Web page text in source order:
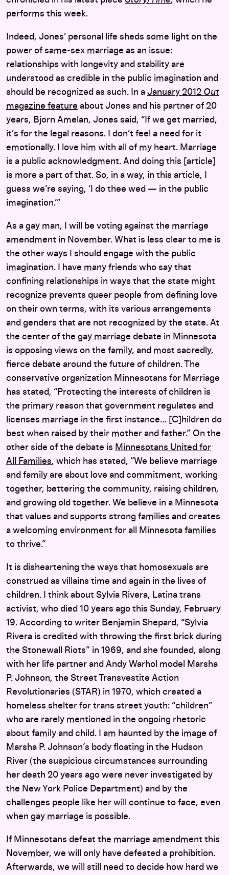
performs this week.
Indeed, Jones’ personal life sheds some light on the
power of same-sex marriage as an issue:
relationships with longevity and stability are
understood as credible in the public imagination and
should be recognized as such. In a January 2012 Out
magazine feature about Jones and his partner of 20
years, Bjorn Amelan, Jones said, “If we get married,
it’s for the legal reasons. I don’t feel a need for it
emotionally. I love him with all of my heart. Marriage
is a public acknowledgment. And doing this [article]
is more a part of that. So, in a way, in this article, I
guess we’re saying, ‘I do thee wed — in the public
imagination.’”
As a gay man, I will be voting against the marriage
amendment in November. What is less clear to me is
the other ways I should engage with the public
imagination. I have many friends who say that
confining relationships in ways that the state might
recognize prevents queer people from defining love
on their own terms, with its various arrangements
and genders that are not recognized by the state. At
the center of the gay marriage debate in Minnesota
is opposing views on the family, and most sacredly,
fierce debate around the future of children. The
conservative organization Minnesotans for Marriage
has stated, “Protecting the interests of children is
the primary reason that government regulates and
licenses marriage in the first instance… [C]hildren do
best when raised by their mother and father.” On the
other side of the debate is Minnesotans United for
All Families, which has stated, “We believe marriage
and family are about love and commitment, working
together, bettering the community, raising children,
and growing old together. We believe in a Minnesota
that values and supports strong families and creates
a welcoming environment for all Minnesota families
to thrive.”
It is disheartening the ways that homosexuals are
construed as villains time and again in the lives of
children. I think about Sylvia Rivera, Latina trans
activist, who died 10 years ago this Sunday, February
19. According to writer Benjamin Shepard, “Sylvia
Rivera is credited with throwing the first brick during
the Stonewall Riots” in 1969, and she founded, along
with her life partner and Andy Warhol model Marsha
P. Johnson, the Street Transvestite Action
Revolutionaries (STAR) in 1970, which created a
homeless shelter for trans street youth: “children”
who are rarely mentioned in the ongoing rhetoric
about family and child. I am haunted by the image of
Marsha P. Johnson’s body floating in the Hudson
River (the suspicious circumstances surrounding
her death 20 years ago were never investigated by
the New York Police Department) and by the
challenges people like her will continue to face, even
when gay marriage is possible.
If Minnesotans defeat the marriage amendment this
November, we will only have defeated a prohibition.
Afterwards, we will still need to decide how hard we